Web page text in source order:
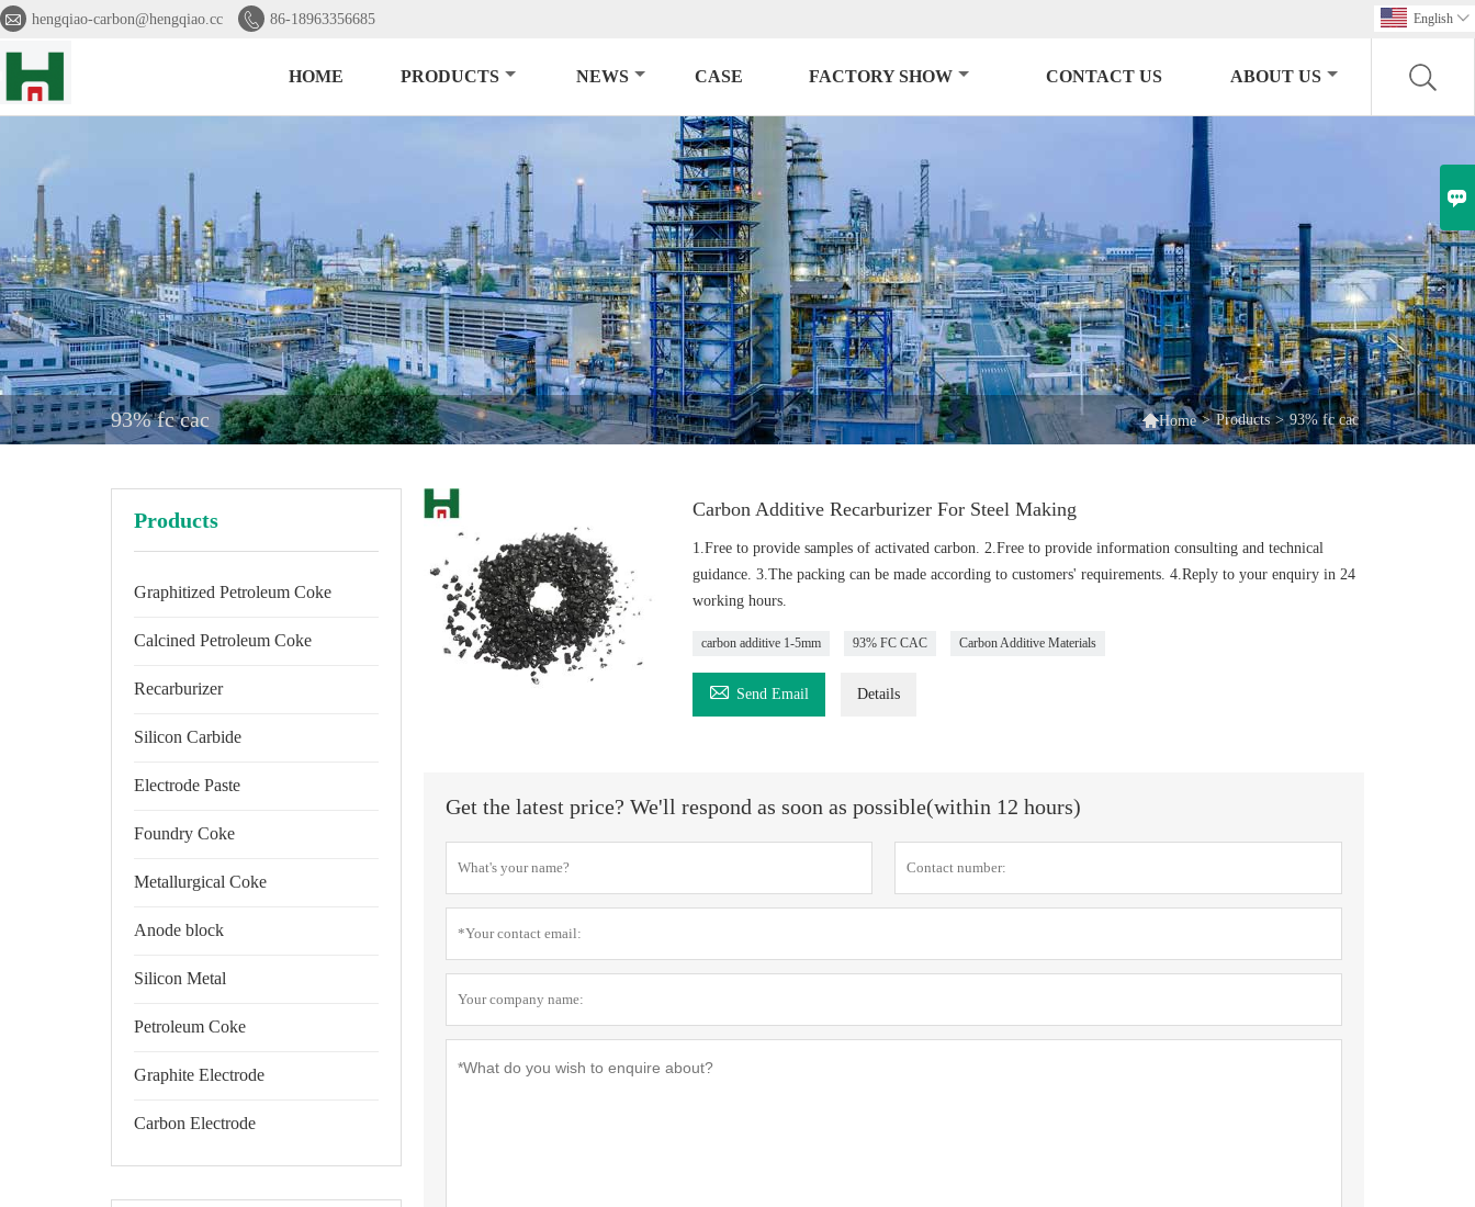
 hengqiao-carbon@hengqiao.cc  86-18963356685 English 
HOME PRODUCTS NEWS CASE FACTORY SHOW CONTACT US ABOUT US
93% fc cac Home > Products > 93% fc cac
Products
Graphitized Petroleum Coke
Calcined Petroleum Coke
Recarburizer
Silicon Carbide
Electrode Paste
Foundry Coke
Metallurgical Coke
Anode block
Silicon Metal
Petroleum Coke
Graphite Electrode
Carbon Electrode
Carbon Additive Recarburizer For Steel Making
1.Free to provide samples of activated carbon. 2.Free to provide information consulting and technical
guidance. 3.The packing can be made according to customers' requirements. 4.Reply to your enquiry in 24
working hours.
carbon additive 1-5mm 93% FC CAC Carbon Additive Materials
 Send Email Details
Get the latest price? We'll respond as soon as possible(within 12 hours)
